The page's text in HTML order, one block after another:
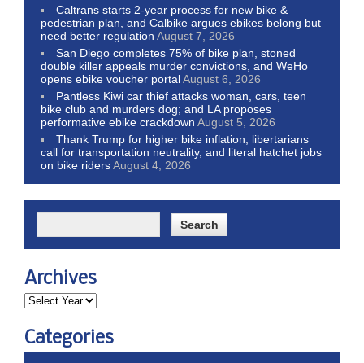
Caltrans starts 2-year process for new bike &
pedestrian plan, and Calbike argues ebikes belong but
need better regulation August 7, 2026
San Diego completes 75% of bike plan, stoned
double killer appeals murder convictions, and WeHo
opens ebike voucher portalAugust 6, 2026
Pantless Kiwi car thief attacks woman, cars, teen
bike club and murders dog; and LA proposes
performative ebike crackdown August 5, 2026
Thank Trump for higher bike inflation, libertarians
call for transportation neutrality, and literal hatchet jobs
on bike ridersAugust 4, 2026
Archives
Categories